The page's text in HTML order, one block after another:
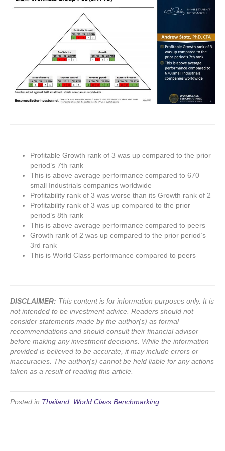
Profitable Growth rank of 3 was up compared to the prior
period’s 7th rank
This is above average performance compared to 670
small Industrials companies worldwide
Profitability rank of 3 was worse than its Growth rank of 2
Profitability rank of 3 was up compared to the prior
period’s 8th rank
This is above average performance compared to peers
Growth rank of 2 was up compared to the prior period’s
3rd rank
This is World Class performance compared to peers
DISCLAIMER: This content is for information purposes only. It is
not intended to be investment advice. Readers should not
consider statements made by the author(s) as formal
recommendations and should consult their financial advisor
before making any investment decisions. While the information
provided is believed to be accurate, it may include errors or
inaccuracies. The author(s) cannot be held liable for any actions
taken as a result of reading this article.
Posted in Thailand, World Class Benchmarking